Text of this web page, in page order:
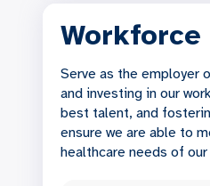
Workforce
Serve as the employer
and investing in our
best talent, and
ensure we are able to
healthcare needs of